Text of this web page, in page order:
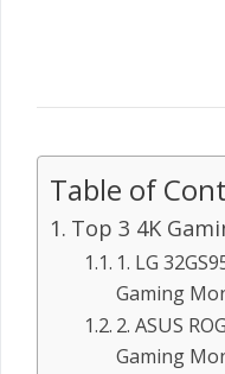
Table of
Top 3 4K
1. LG
Gaming
2. ASUS
Gaming